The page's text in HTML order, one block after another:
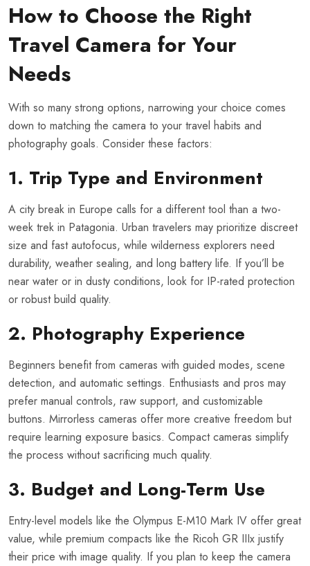
How to Choose the Right
Travel Camera for Your
Needs
With so many strong options, narrowing your choice comes
down to matching the camera to your travel habits and
photography goals. Consider these factors:
1. Trip Type and Environment
A city break in Europe calls for a different tool than a two-
week trek in Patagonia. Urban travelers may prioritize discreet
size and fast autofocus, while wilderness explorers need
durability, weather sealing, and long battery life. If you’ll be
near water or in dusty conditions, look for IP-rated protection
or robust build quality.
2. Photography Experience
Beginners benefit from cameras with guided modes, scene
detection, and automatic settings. Enthusiasts and pros may
prefer manual controls, raw support, and customizable
buttons. Mirrorless cameras offer more creative freedom but
require learning exposure basics. Compact cameras simplify
the process without sacrificing much quality.
3. Budget and Long-Term Use
Entry-level models like the Olympus E-M10 Mark IV offer great
value, while premium compacts like the Ricoh GR IIIx justify
their price with image quality. If you plan to keep the camera